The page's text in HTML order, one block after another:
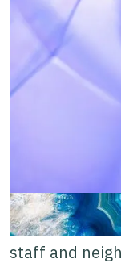
Campus
Norwegian
Cancer
Innovation
campus is
district with
A welcoming
staff and